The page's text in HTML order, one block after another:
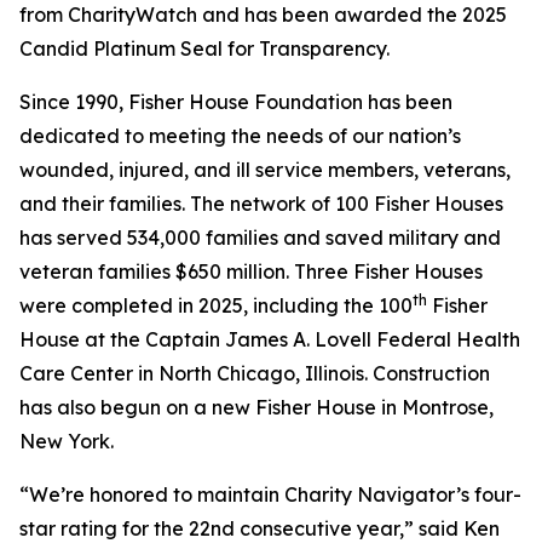
from CharityWatch and has been awarded the 2025
Candid Platinum Seal for Transparency.
Since 1990, Fisher House Foundation has been
dedicated to meeting the needs of our nation’s
wounded, injured, and ill service members, veterans,
and their families. The network of 100 Fisher Houses
has served 534,000 families and saved military and
veteran families $650 million. Three Fisher Houses
were completed in 2025, including the 100th Fisher
House at the Captain James A. Lovell Federal Health
Care Center in North Chicago, Illinois. Construction
has also begun on a new Fisher House in Montrose,
New York.
“We’re honored to maintain Charity Navigator’s four-
star rating for the 22nd consecutive year,” said Ken